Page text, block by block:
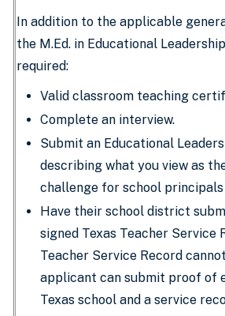
In addition to the applicable
the M.Ed. in Educational
required:
Valid classroom teaching
Complete an interview.
Submit an Educational
describing what you view as
challenge for school
Have their school district
signed Texas Teacher Service
Teacher Service Record
applicant can submit proof of
Texas school and a service